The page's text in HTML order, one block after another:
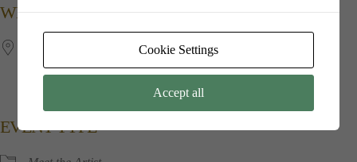
WHERE
Kings​ ​Point​ ​House, 5​ ​Queen​ ​Mothers​ ​Square, Poundbury,
EVENT TYPE
Cookie Settings
Accept all